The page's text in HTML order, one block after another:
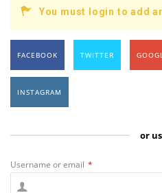
You must login to add
FACEBOOK TWITTER
INSTAGRAM
or
Username or email *